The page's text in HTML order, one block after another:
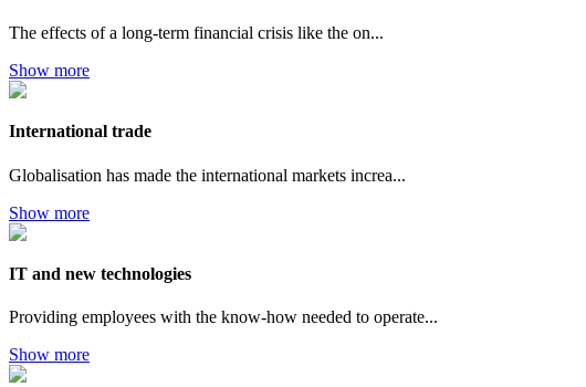
The effects of a long-term financial crisis like the on...
Show more
International trade
Globalisation has made the international markets increa...
Show more
IT and new technologies
Providing employees with the know-how needed to operate...
Show more